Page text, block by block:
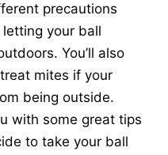
precautions
your ball
You’ll also
mites if your
being outside.
with some great tips
to take your ball